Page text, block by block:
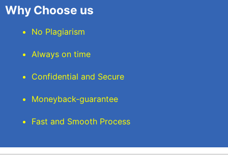
Why Choose us
No Plagiarism
Always on time
Confidential and Secure
Moneyback-guarantee
Fast and Smooth Process